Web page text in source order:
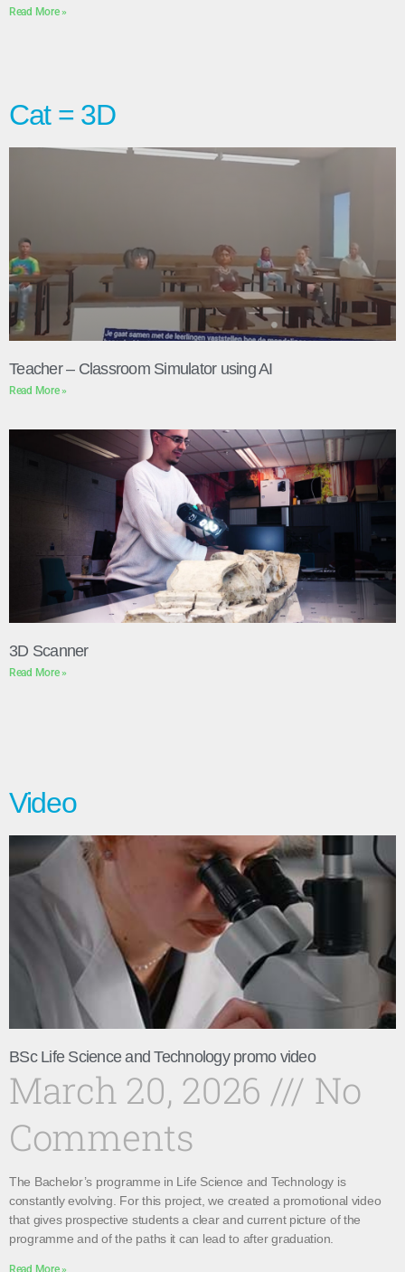
Read More »
Cat = 3D
Teacher – Classroom Simulator using AI
Read More »
3D Scanner
Read More »
Video
BSc Life Science and Technology promo video
March 20, 2026
No
Comments
The Bachelor’s programme in Life Science and Technology is
constantly evolving. For this project, we created a promotional video
that gives prospective students a clear and current picture of the
programme and of the paths it can lead to after graduation.
Read More »